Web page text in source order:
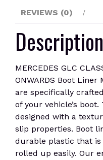
REVIEWS (0)
Description
MERCEDES GLC
ONWARDS Boot
are specifically
of your vehicle’s
designed with a
slip properties. Boot
durable plastic that
rolled up easily. Our